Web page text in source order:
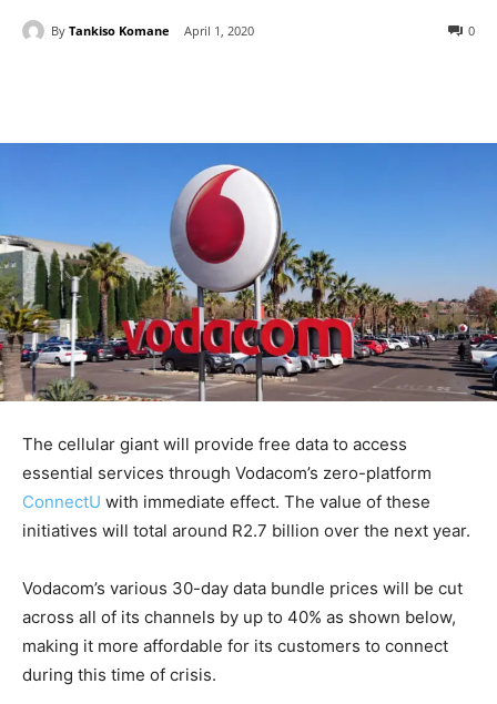
By Tankiso Komane April 1, 2020 0
The cellular giant will provide free data to access
essential services through Vodacom’s zero-platform
ConnectU with immediate effect. The value of these
initiatives will total around R2.7 billion over the next year.
Vodacom’s various 30-day data bundle prices will be cut
across all of its channels by up to 40% as shown below,
making it more affordable for its customers to connect
during this time of crisis.